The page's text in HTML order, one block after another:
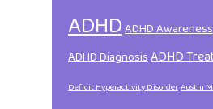
ADHDADHD Awareness
ADHD DiagnosisADHD
Deficit Hyperactivity DisorderAustin